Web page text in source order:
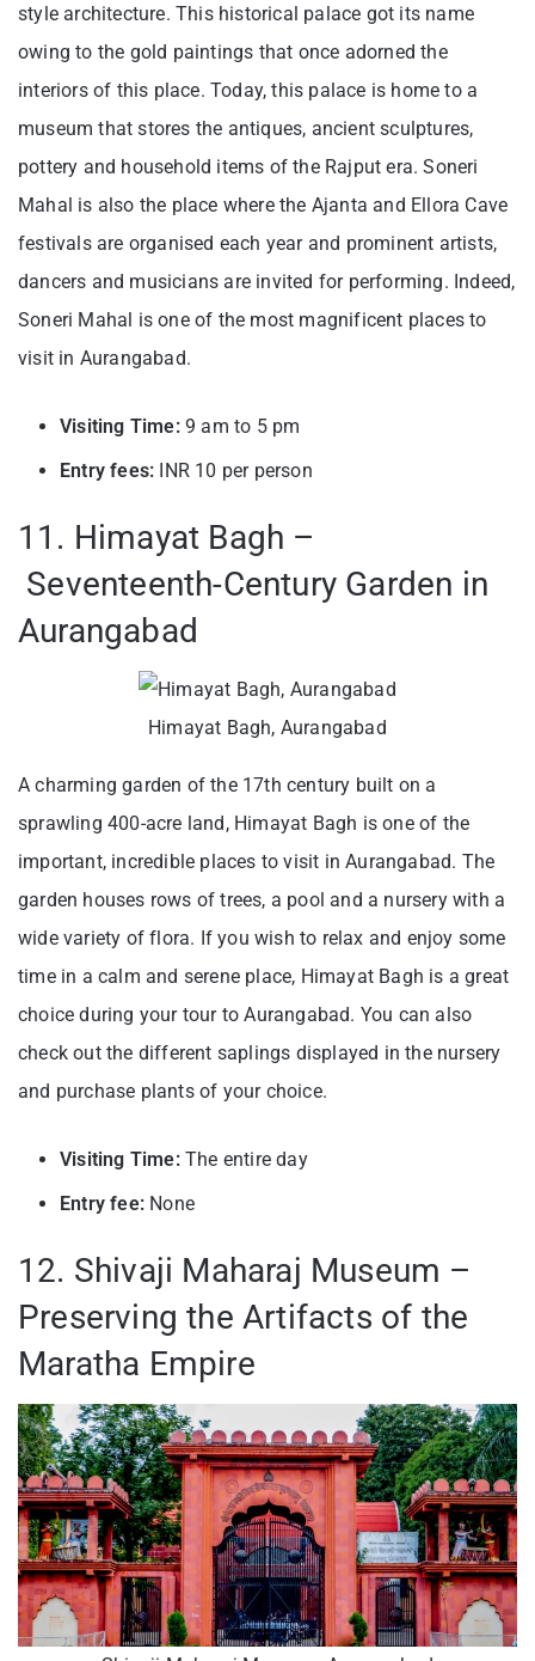
style architecture. This historical palace got its name
owing to the gold paintings that once adorned the
interiors of this place. Today, this palace is home to a
museum that stores the antiques, ancient sculptures,
pottery and household items of the Rajput era. Soneri
Mahal is also the place where the Ajanta and Ellora Cave
festivals are organised each year and prominent artists,
dancers and musicians are invited for performing. Indeed,
Soneri Mahal is one of the most magnificent places to
visit in Aurangabad.
Visiting Time: 9 am to 5 pm
Entry fees: INR 10 per person
11. Himayat Bagh –
Seventeenth-Century Garden in
Aurangabad
Himayat Bagh, Aurangabad
A charming garden of the 17th century built on a
sprawling 400-acre land, Himayat Bagh is one of the
important, incredible places to visit in Aurangabad. The
garden houses rows of trees, a pool and a nursery with a
wide variety of flora. If you wish to relax and enjoy some
time in a calm and serene place, Himayat Bagh is a great
choice during your tour to Aurangabad. You can also
check out the different saplings displayed in the nursery
and purchase plants of your choice.
Visiting Time:The entire day
Entry fee: None
12. Shivaji Maharaj Museum –
Preserving the Artifacts of the
Maratha Empire